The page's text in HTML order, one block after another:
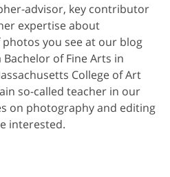
advisor, key contributor
expertise about
you see at our blog
of Fine Arts in
College of Art
so-called teacher in our
on photography and editing
interested.